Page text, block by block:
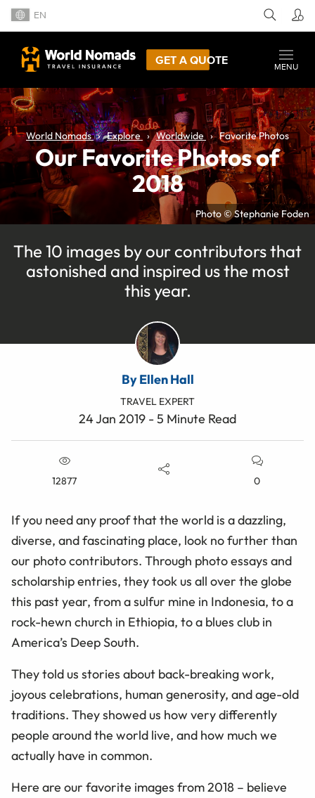
EN
GET A QUOTE
MENU
Photo © Stephanie Foden
World Nomads Explore Worldwide Favorite Photos
Our Favorite Photos of
2018
The 10 images by our contributors that
astonished and inspired us the most
this year.
By Ellen Hall
TRAVEL EXPERT
24 Jan 2019 - 5 Minute Read
12877 0
If you need any proof that the world is a dazzling,
diverse, and fascinating place, look no further than
our photo contributors. Through photo essays and
scholarship entries, they took us all over the globe
this past year, from a sulfur mine in Indonesia, to a
rock-hewn church in Ethiopia, to a blues club in
America’s Deep South.
They told us stories about back-breaking work,
joyous celebrations, human generosity, and age-old
traditions. They showed us how very differently
people around the world live, and how much we
actually have in common.
Here are our favorite images from 2018 – believe